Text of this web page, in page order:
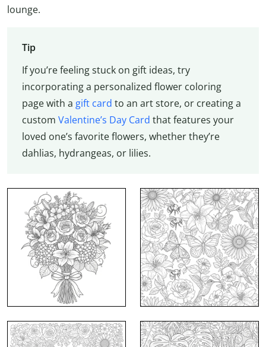
lounge.
Tip
If you’re feeling stuck on gift ideas, try
incorporating a personalized flower coloring
page with a gift card to an art store, or creating a
custom Valentine’s Day Card that features your
loved one’s favorite flowers, whether they’re
dahlias, hydrangeas, or lilies.